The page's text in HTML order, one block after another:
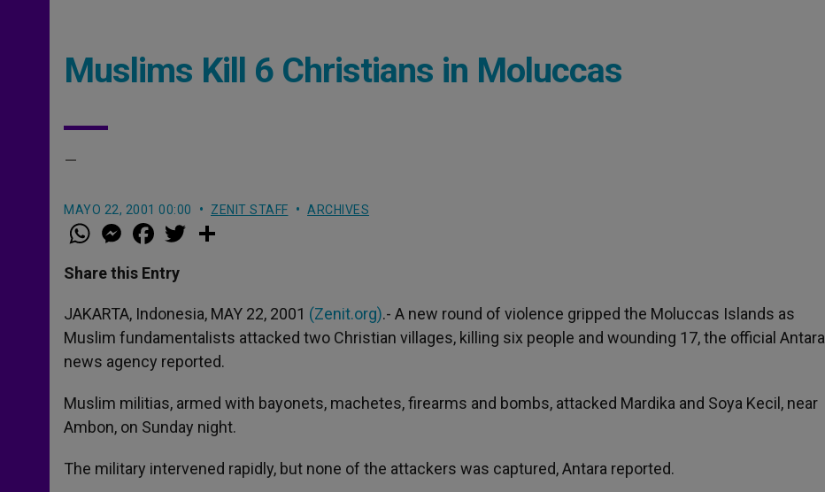
Muslims Kill 6 Christians in Moluccas
–
MAYO 22, 2001 00:00 ZENIT STAFF ARCHIVES
W
h
t
s
p
p
M
e
s
e
g
e
r
a
e
b
o
k
w
r
Share this Entry
JAKARTA, Indonesia, MAY 22, 2001 (Zenit.org).- A new round of violence gripped the Moluccas Islands as
Muslim fundamentalists attacked two Christian villages, killing six people and wounding 17, the official Antara
news agency reported.
Muslim militias, armed with bayonets, machetes, firearms and bombs, attacked Mardika and Soya Kecil, near
Ambon, on Sunday night.
The military intervened rapidly, but none of the attackers was captured, Antara reported.